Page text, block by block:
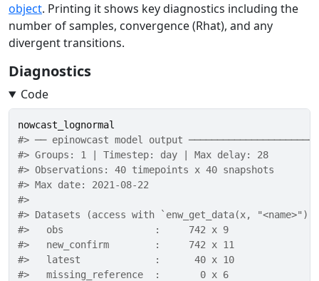
object. Printing it shows key diagnostics including the
number of samples, convergence (Rhat), and any
divergent transitions.
Diagnostics
Code
nowcast_lognormal
#> ── epinowcast model output
#> Groups: 1 | Timestep: day | Max delay: 28
#> Observations: 40 timepoints x 40 snapshots
#> Max date: 2021-08-22
#>
#> Datasets (access with `enw_get_data(x,
#>   obs                :     742 x 9
#>   new_confirm        :     742 x 11
#>   latest             :      40 x 10
#>   missing_reference  :       0 x 6